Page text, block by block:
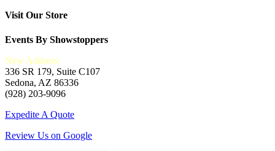
Visit Our Store
Events By Showstoppers
New Address:
336 SR 179, Suite C107
Sedona, AZ 86336
(928) 203-9096
Expedite A Quote
Review Us on Google